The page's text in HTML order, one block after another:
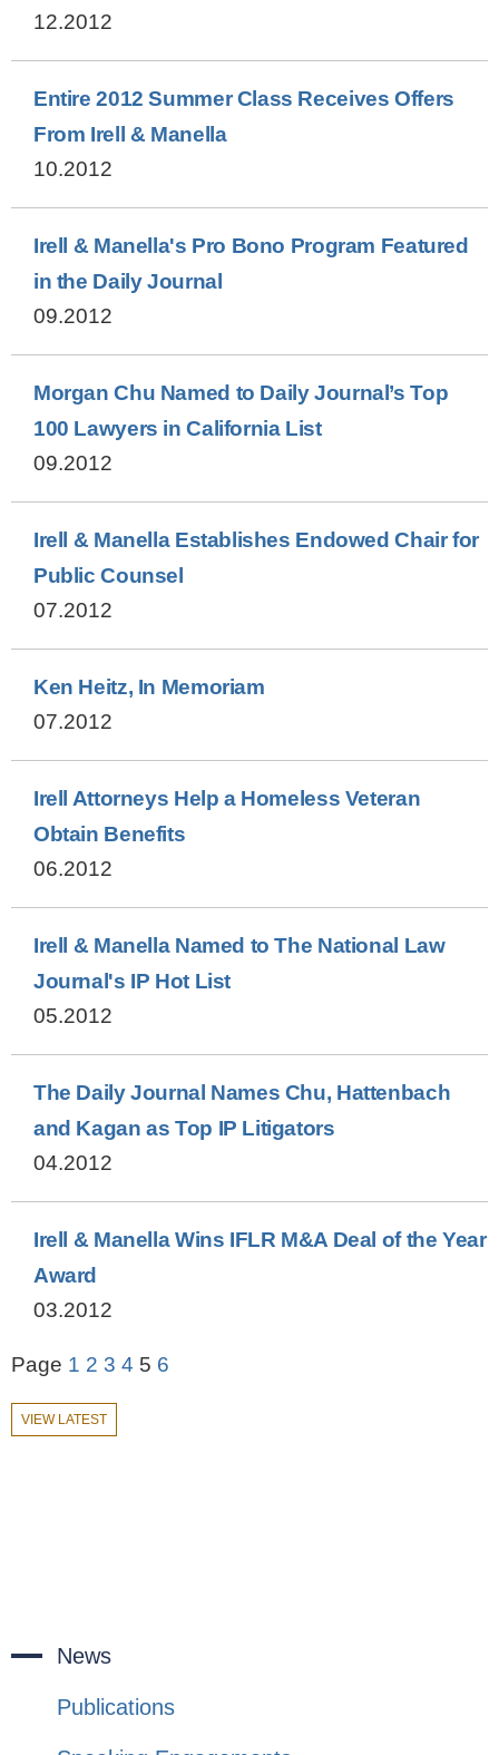
News
Publications
12.2012
Entire 2012 Summer Class Receives Offers
From Irell & Manella
10.2012
Irell & Manella's Pro Bono Program Featured
in the Daily Journal
09.2012
Morgan Chu Named to Daily Journal’s Top
100 Lawyers in California List
09.2012
Irell & Manella Establishes Endowed Chair for
Public Counsel
07.2012
Ken Heitz, In Memoriam
07.2012
Irell Attorneys Help a Homeless Veteran
Obtain Benefits
06.2012
Irell & Manella Named to The National Law
Journal's IP Hot List
05.2012
The Daily Journal Names Chu, Hattenbach
and Kagan as Top IP Litigators
04.2012
Irell & Manella Wins IFLR M&A Deal of the Year
Award
03.2012
Page 1 2 3 4 5 6
VIEW LATEST